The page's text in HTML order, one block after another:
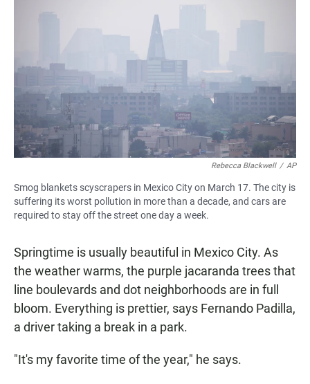
Rebecca Blackwell / AP
Smog blankets scyscrapers in Mexico City on March 17. The city is
suffering its worst pollution in more than a decade, and cars are
required to stay off the street one day a week.
Springtime is usually beautiful in Mexico City. As
the weather warms, the purple jacaranda trees that
line boulevards and dot neighborhoods are in full
bloom. Everything is prettier, says Fernando Padilla,
a driver taking a break in a park.
"It's my favorite time of the year," he says.